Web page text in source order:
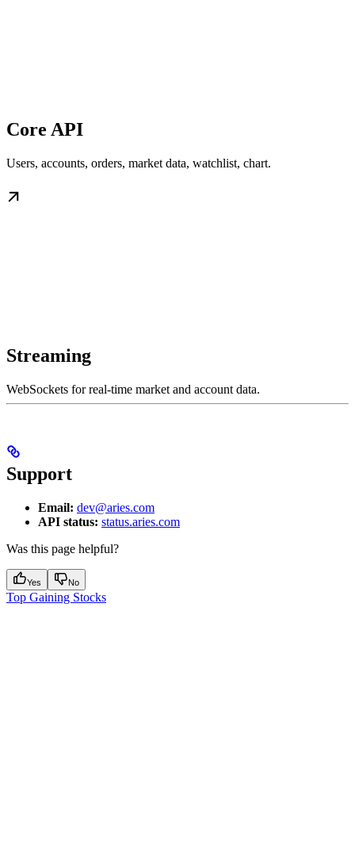
Core API
Users, accounts, orders, market data, watchlist, chart.
Streaming
WebSockets for real-time market and account data.
Support
Email: dev@aries.com
API status: status.aries.com
Was this page helpful?
Yes No
Top Gaining Stocks